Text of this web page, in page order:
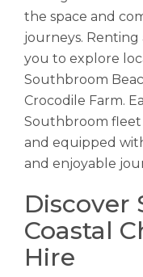
the space and
journeys.
you to explore
Southbroom
Crocodile Farm.
Southbroom fleet
and equipped
and enjoyable
Discover
Coastal
Hire